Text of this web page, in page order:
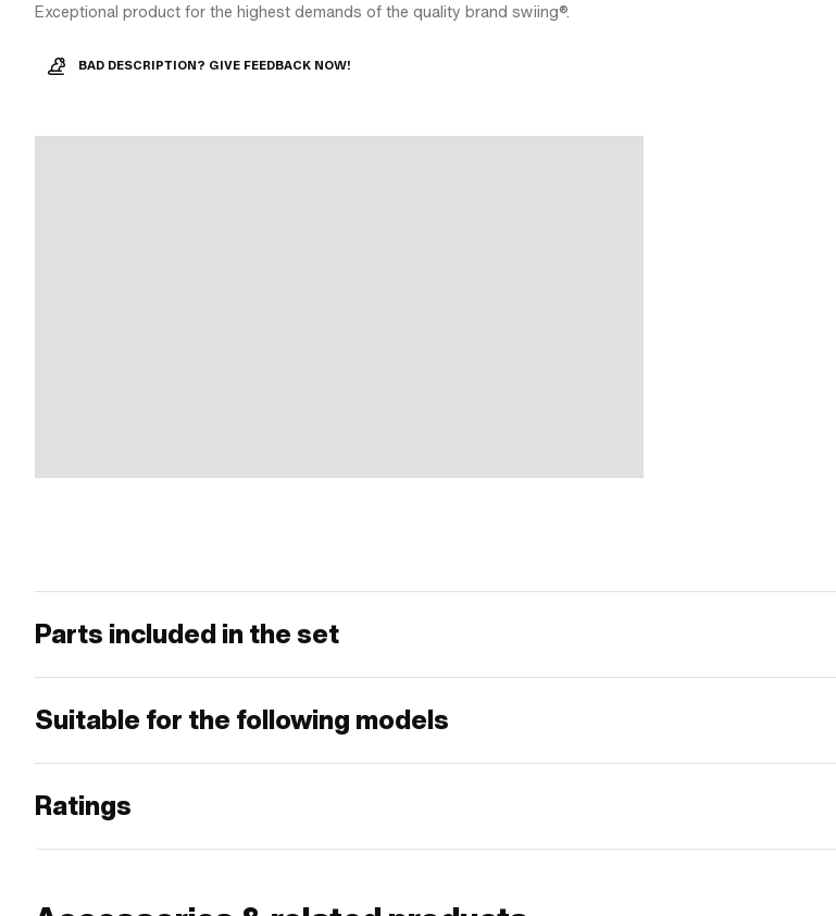
Exceptional product for the highest demands of the quality brand swiing®.
BAD DESCRIPTION? GIVE FEEDBACK NOW!
Parts included in the set
Suitable for the following models
Ratings